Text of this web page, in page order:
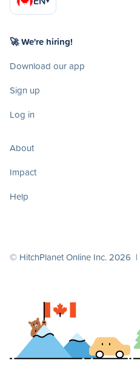
🚀 We're hiring!
Download our app
Sign up
Log in
About
Impact
Help
© HitchPlanet Online Inc. 2026 |